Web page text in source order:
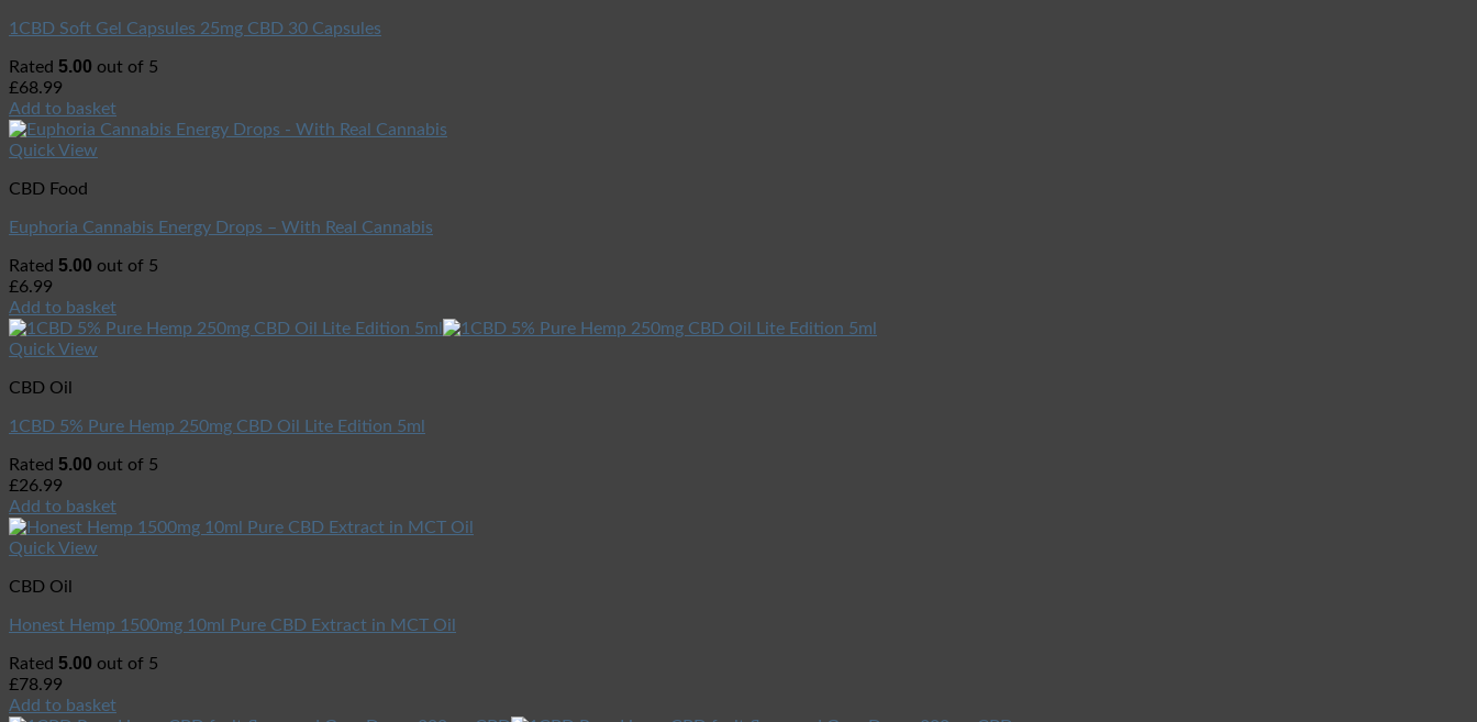
1CBD Soft Gel Capsules 25mg CBD 30 Capsules
Rated 5.00 out of 5
£68.99
Add to basket
Quick View
CBD Food
Euphoria Cannabis Energy Drops – With Real Cannabis
Rated 5.00 out of 5
£6.99
Add to basket
Quick View
CBD Oil
1CBD 5% Pure Hemp 250mg CBD Oil Lite Edition 5ml
Rated 5.00 out of 5
£26.99
Add to basket
Quick View
CBD Oil
Honest Hemp 1500mg 10ml Pure CBD Extract in MCT Oil
Rated 5.00 out of 5
£78.99
Add to basket